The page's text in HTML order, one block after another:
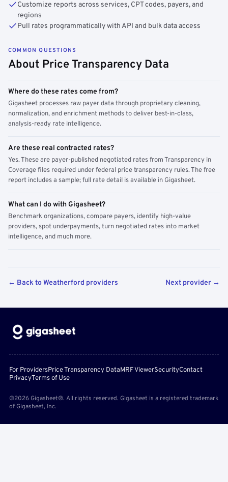
Customize reports across services, CPT codes, payers, and
regions
Pull rates programmatically with API and bulk data access
COMMON QUESTIONS
About Price Transparency Data
Where do these rates come from?
Gigasheet processes raw payer data through proprietary cleaning,
normalization, and enrichment methods to deliver best-in-class,
analysis-ready rate intelligence.
Are these real contracted rates?
Yes. These are payer-published negotiated rates from Transparency in
Coverage files required under federal price transparency rules. The free
report includes a sample; full rate detail is available in Gigasheet.
What can I do with Gigasheet?
Benchmark organizations, compare payers, identify high-value
providers, spot underpayments, turn negotiated rates into market
intelligence, and much more.
← Back to Weatherford providers Next provider →
For ProvidersPrice Transparency DataMRF ViewerSecurityContact
PrivacyTerms of Use
©2026 Gigasheet®. All rights reserved. Gigasheet is a registered trademark
of Gigasheet, Inc.